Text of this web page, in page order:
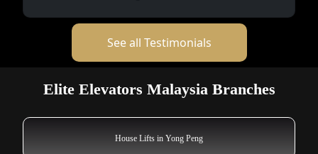
See all Testimonials
Elite Elevators Malaysia Branches
House Lifts in Yong Peng